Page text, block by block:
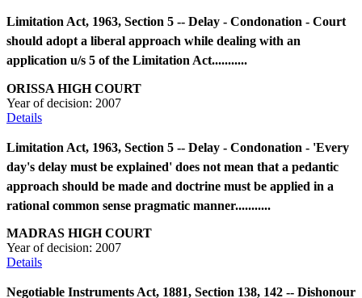
Limitation Act, 1963, Section 5 -- Delay - Condonation - Court
should adopt a liberal approach while dealing with an
application u/s 5 of the Limitation Act...........
ORISSA HIGH COURT
Year of decision: 2007
Details
Limitation Act, 1963, Section 5 -- Delay - Condonation - 'Every
day's delay must be explained' does not mean that a pedantic
approach should be made and doctrine must be applied in a
rational common sense pragmatic manner...........
MADRAS HIGH COURT
Year of decision: 2007
Details
Negotiable Instruments Act, 1881, Section 138, 142 -- Dishonour